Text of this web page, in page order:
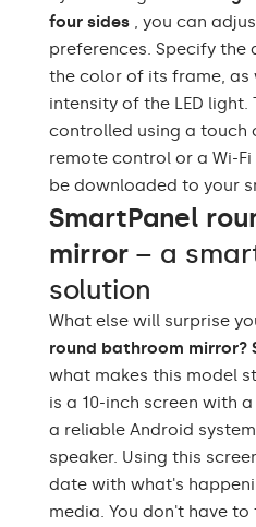
Preferred rooms
Transport
Edge finishing
four sides , you can
preferences. Specify the
the color of its frame, as
intensity of the LED light.
controlled using a touch
remote control or a Wi-
be downloaded to your
SmartPanel
mirror – a
solution
What else will surprise
round bathroom mirror?
what makes this model
is a 10-inch screen with
a reliable Android
speaker. Using this
date with what's
media. You don't have